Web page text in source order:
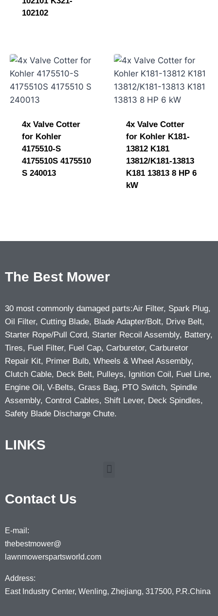
102102
4x Valve Cotter
for Kohler
4175510-S
4175510S 4175510
S 240013
4x Valve Cotter
for Kohler K181-
13812 K181
13812/K181-13813
K181 13813 8 HP 6
kW
The Best Mower
30 most commonly damaged parts:Air Filter, Spark Plug,
Oil Filter, Cutting Blade, Blade Adapter/Bolt, Drive Belt,
Starter Rope/Pull Cord, Starter Recoil Assembly, Battery,
Tires, Fuel Filter, Fuel Cap, Carburetor, Carburetor
Repair Kit, Primer Bulb, Wheels & Wheel Assembly,
Clutch Cable, Deck Belt, Pulleys, Ignition Coil, Fuel Line,
Engine Oil, V-Belts, Grass Bag, PTO Switch, Spindle
Assembly, Control Cables, Shift Lever, Deck Spindles,
Safety Blade Discharge Chute.
LINKS
Contact Us
E-mail:
thebestmower@
lawnmowerspartsworld.com
Address:
East Industry Center, Wenling, Zhejiang, 317500, P.R.China